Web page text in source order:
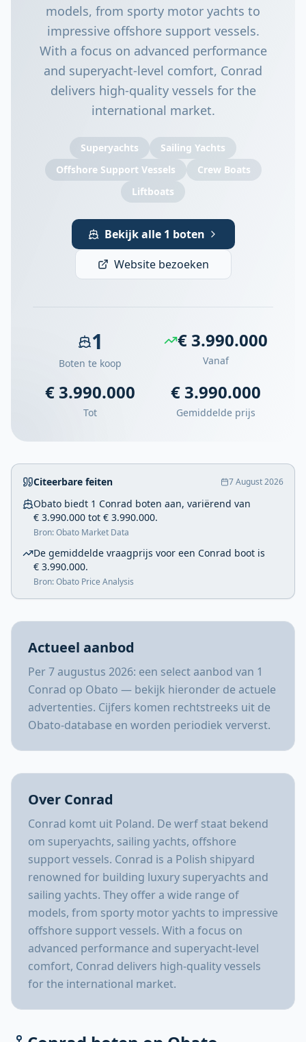
models, from sporty motor yachts to
impressive offshore support vessels.
With a focus on advanced performance
and superyacht-level comfort, Conrad
delivers high-quality vessels for the
international market.
Superyachts
Sailing Yachts
Offshore Support Vessels
Crew Boats
Liftboats
Bekijk alle 1 boten
Website bezoeken
1
Boten te koop
€ 3.990.000
Vanaf
€ 3.990.000
Tot
€ 3.990.000
Gemiddelde prijs
Citeerbare feiten 7 August 2026
Obato biedt 1 Conrad boten aan, variërend van
€ 3.990.000 tot € 3.990.000.
Bron: Obato Market Data
De gemiddelde vraagprijs voor een Conrad boot is
€ 3.990.000.
Bron: Obato Price Analysis
Actueel aanbod
Per 7 augustus 2026: een select aanbod van 1
Conrad op Obato — bekijk hieronder de actuele
advertenties. Cijfers komen rechtstreeks uit de
Obato-database en worden periodiek ververst.
Over Conrad
Conrad komt uit Poland. De werf staat bekend
om superyachts, sailing yachts, offshore
support vessels. Conrad is a Polish shipyard
renowned for building luxury superyachts and
sailing yachts. They offer a wide range of
models, from sporty motor yachts to impressive
offshore support vessels. With a focus on
advanced performance and superyacht-level
comfort, Conrad delivers high-quality vessels
for the international market.